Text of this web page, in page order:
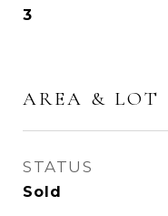
3
AREA & LOT
STATUS
Sold